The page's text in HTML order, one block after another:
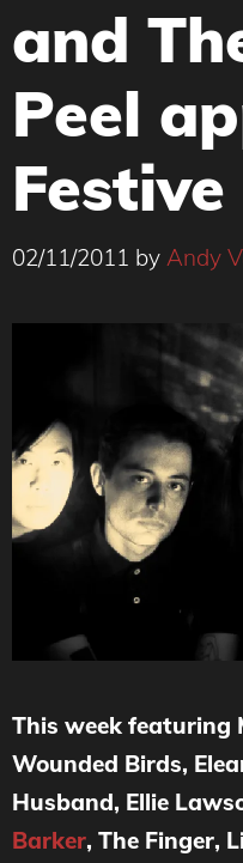
and
Peel
Festive
02/11/2011 by Andy
This week featuring
Wounded Birds,
Husband, Ellie
Barker, The Finger,